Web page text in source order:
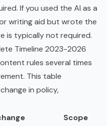
If you used the AI as a
writing aid but wrote the
is typically not required.
Timeline 2023-2026
rules several times
This table
in policy,
Scope